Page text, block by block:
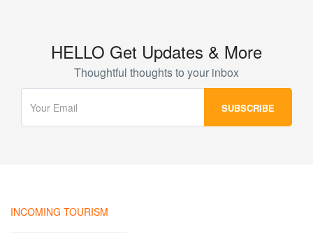
HELLO Get Updates & More
Thoughtful thoughts to your inbox
INCOMING TOURISM